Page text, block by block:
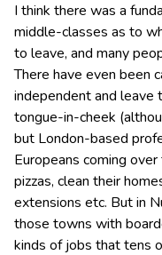
I think there was a
middle-classes as to
to leave, and many
There have even been
independent and leave
tongue-in-cheek
but London-based
Europeans coming
pizzas, clean their
extensions etc. But in
those towns with
kinds of jobs that tens